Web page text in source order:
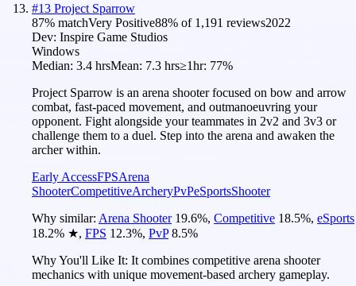
#13 Project Sparrow
87% matchVery Positive88% of 1,191 reviews2022
Dev: Inspire Game Studios
Windows
Median: 3.4 hrsMean: 7.3 hrs≥1hr: 77%
Project Sparrow is an arena shooter focused on bow and arrow
combat, fast-paced movement, and outmanoeuvring your
opponent. Fight alongside your teammates in 2v2 and 3v3 or
challenge them to a duel. Step into the arena and awaken the
archer within.
Early AccessFPSArena
ShooterCompetitiveArcheryPvPeSportsShooter
Why similar: Arena Shooter 19.6%, Competitive 18.5%, eSports
18.2% ★, FPS 12.3%, PvP 8.5%
Why You'll Like It: It combines competitive arena shooter
mechanics with unique movement-based archery gameplay.